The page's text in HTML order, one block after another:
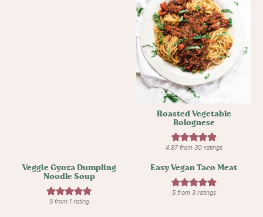
Roasted Vegetable
Bolognese
4.87from 30ratings
Veggie Gyoza Dumpling
Noodle Soup
5from 1 rating
Easy Vegan Taco Meat
5from 3ratings